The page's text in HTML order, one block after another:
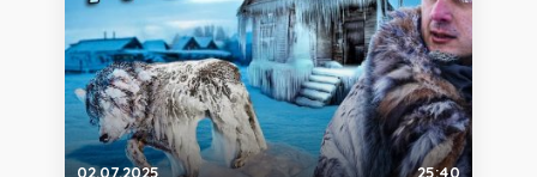
02.07.2025
25:40